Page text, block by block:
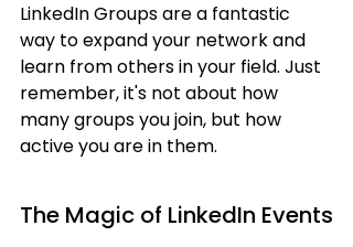
LinkedIn Groups are a fantastic
way to expand your network and
learn from others in your field. Just
remember, it's not about how
many groups you join, but how
active you are in them.
The Magic of LinkedIn Events